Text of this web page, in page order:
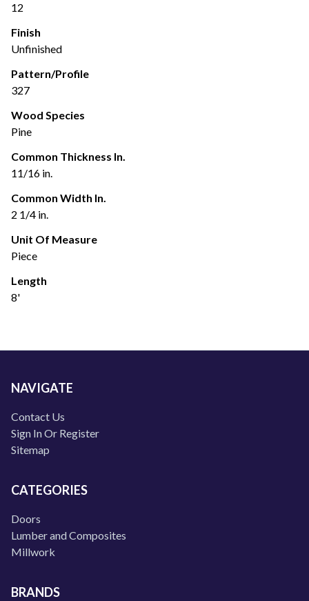
12
Finish
Unfinished
Pattern/Profile
327
Wood Species
Pine
Common Thickness In.
11/16 in.
Common Width In.
2 1/4 in.
Unit Of Measure
Piece
Length
8'
NAVIGATE
Contact Us
Sign In Or Register
Sitemap
CATEGORIES
Doors
Lumber and Composites
Millwork
BRANDS